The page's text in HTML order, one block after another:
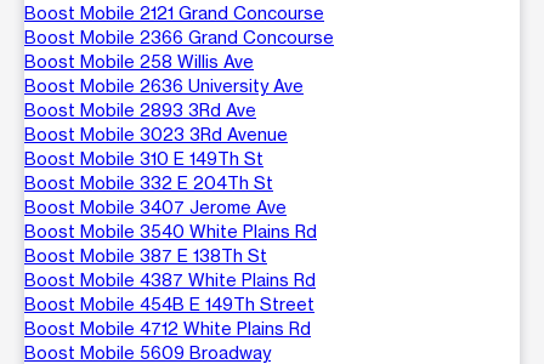
Boost Mobile 2121 Grand Concourse
Boost Mobile 2366 Grand Concourse
Boost Mobile 258 Willis Ave
Boost Mobile 2636 University Ave
Boost Mobile 2893 3Rd Ave
Boost Mobile 3023 3Rd Avenue
Boost Mobile 310 E 149Th St
Boost Mobile 332 E 204Th St
Boost Mobile 3407 Jerome Ave
Boost Mobile 3540 White Plains Rd
Boost Mobile 387 E 138Th St
Boost Mobile 4387 White Plains Rd
Boost Mobile 454B E 149Th Street
Boost Mobile 4712 White Plains Rd
Boost Mobile 5609 Broadway